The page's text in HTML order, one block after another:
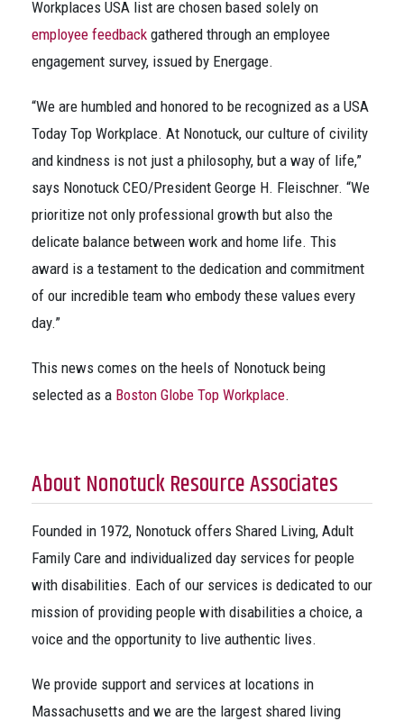
Workplaces USA list are chosen based solely on
employee feedback gathered through an employee
engagement survey, issued by Energage.
“We are humbled and honored to be recognized as a USA
Today Top Workplace. At Nonotuck, our culture of civility
and kindness is not just a philosophy, but a way of life,”
says Nonotuck CEO/President George H. Fleischner. “We
prioritize not only professional growth but also the
delicate balance between work and home life. This
award is a testament to the dedication and commitment
of our incredible team who embody these values every
day.”
This news comes on the heels of Nonotuck being
selected as a Boston Globe Top Workplace.
About Nonotuck Resource Associates
Founded in 1972, Nonotuck offers Shared Living, Adult
Family Care and individualized day services for people
with disabilities. Each of our services is dedicated to our
mission of providing people with disabilities a choice, a
voice and the opportunity to live authentic lives.
We provide support and services at locations in
Massachusetts and we are the largest shared living